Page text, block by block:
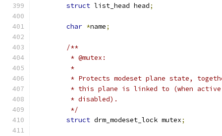
struct list_head head;
char *name;
/**
	 * @mutex:
	 *
* Protects modeset plane state,
* this plane is linked to (when
	 * disabled).
	 */
struct drm_modeset_lock mutex;